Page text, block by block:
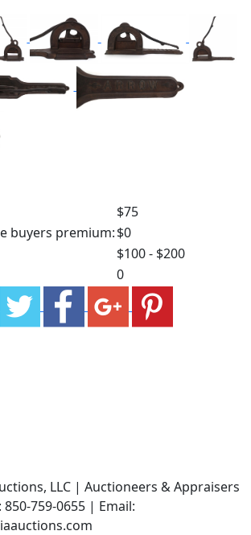
$75
buyers premium:$0
$100 - $200
0
LLC | Auctioneers & Appraisers
759-0655 | Email: